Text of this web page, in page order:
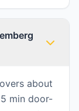
about
min door-